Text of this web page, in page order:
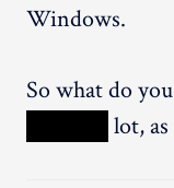
Windows.
So what do
lot,